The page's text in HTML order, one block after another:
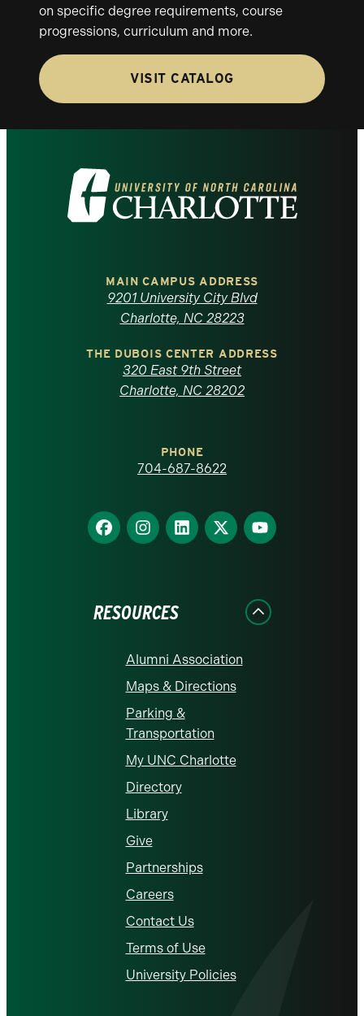
on specific degree requirements, course
progressions, curriculum and more.
VISIT CATALOG
Visit
the
North
Carolina
homepage
MAIN CAMPUS ADDRESS
9201 University City Blvd
Charlotte, NC 28223
THE DUBOIS CENTER ADDRESS
320 East 9th Street
Charlotte, NC 28202
PHONE
704-687-8622
Find
us
Find
us
Find
us
Find
us
Find
us
RESOURCES
Alumni Association
Maps & Directions
Parking &
Transportation
My UNC Charlotte
Directory
Library
Give
Partnerships
Careers
Contact Us
Terms of Use
University Policies